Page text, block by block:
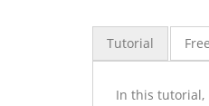
Tutorial
In this tutorial,